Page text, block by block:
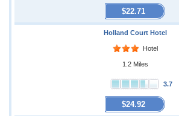
$22.71
Holland Court Hotel
Hotel
1.2 Miles
3.7
$24.92